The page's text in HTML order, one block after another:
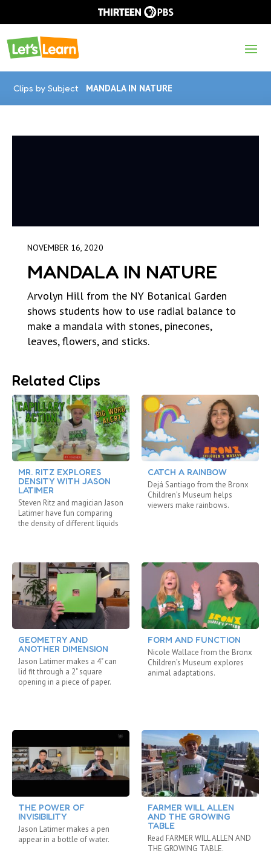
Clips by Subject MANDALA IN NATURE
NOVEMBER 16, 2020
MANDALA IN NATURE
Arvolyn Hill from the NY Botanical Garden
shows students how to use radial balance to
make a mandala with stones, pinecones,
leaves, flowers, and sticks.
Related Clips
MR. RITZ EXPLORES
DENSITY WITH JASON
LATIMER
Steven Ritz and magician Jason
Latimer have fun comparing
the density of different liquids
GEOMETRY AND
ANOTHER DIMENSION
Jason Latimer makes a 4" can
lid fit through a 2" square
opening in a piece of paper.
THE POWER OF
INVISIBILITY
Jason Latimer makes a pen
appear in a bottle of water.
CATCH A RAINBOW
Dejá Santiago from the Bronx
Children’s Museum helps
viewers make rainbows.
FORM AND FUNCTION
Nicole Wallace from the Bronx
Children’s Museum explores
animal adaptations.
FARMER WILL ALLEN
AND THE GROWING
TABLE
Read FARMER WILL ALLEN AND
THE GROWING TABLE.